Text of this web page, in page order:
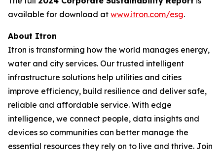
available for download at www.itron.com/esg.
About Itron
Itron is transforming how the world manages energy,
water and city services. Our trusted intelligent
infrastructure solutions help utilities and cities
improve efficiency, build resilience and deliver safe,
reliable and affordable service. With edge
intelligence, we connect people, data insights and
devices so communities can better manage the
essential resources they rely on to live and thrive. Join